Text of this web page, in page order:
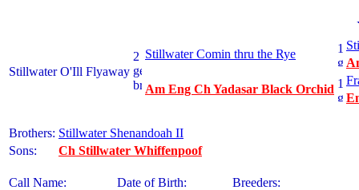
Stillwater O'Ill Flyaway
Stillwater Comin thru the Rye
Am Eng Ch Yadasar Black Orchid
Brothers: Stillwater Shenandoah II
Sons:
Ch Stillwater Whiffenpoof
Call Name: Date of Birth:
Breeders: